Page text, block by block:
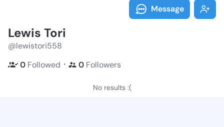
Message
Lewis Tori
@lewistori558
0 Followed ・ 0 Followers
No results :(